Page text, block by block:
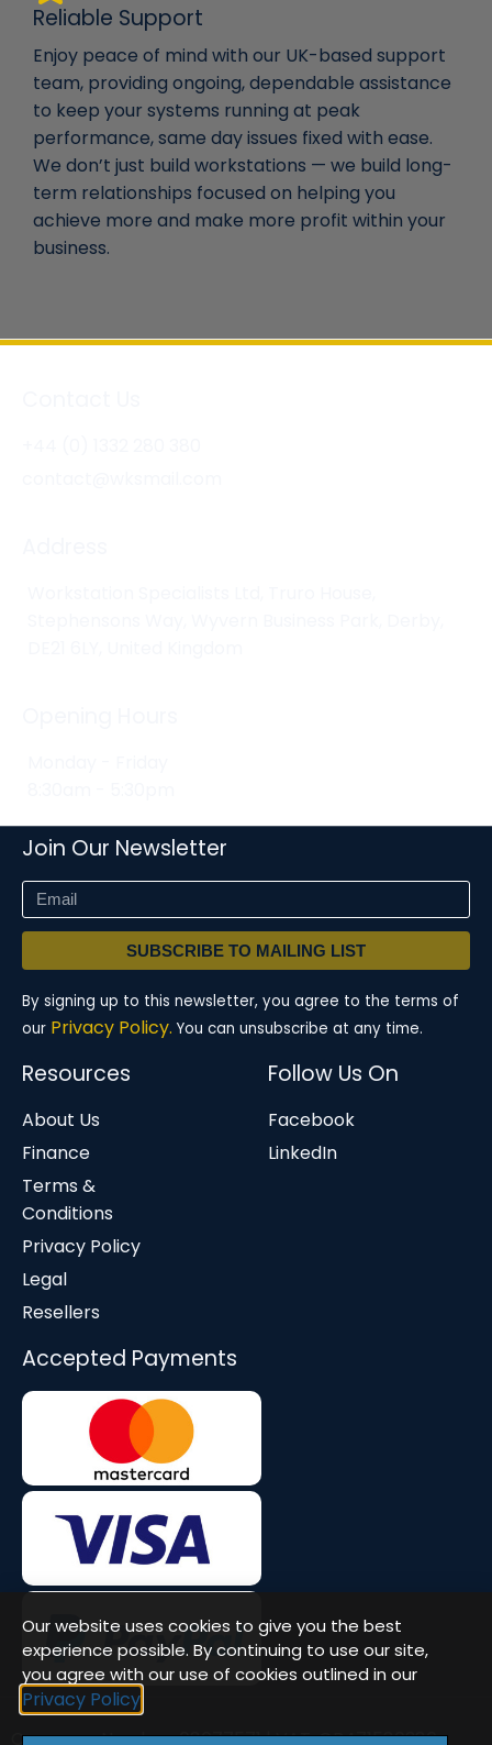
Reliable Support
Enjoy peace of mind with our UK-based support
team, providing ongoing, dependable assistance
to keep your systems running at peak
performance, same day issues fixed with ease.
We don’t just build workstations — we build long-
term relationships focused on helping you
achieve more and make more profit within your
business.
Join Our Newsletter
SUBSCRIBE TO MAILING LIST
By signing up to this newsletter, you agree to the terms of
our Privacy Policy. You can unsubscribe at any time.
Resources
About Us
Finance
Terms &
Conditions
Privacy Policy
Legal
Resellers
Follow Us On
Facebook
LinkedIn
Accepted Payments
Company Number: 08677571 | VAT: GB471580386
Our website uses cookies to give you the best
experience possible. By continuing to use our site,
you agree with our use of cookies outlined in our
Privacy Policy